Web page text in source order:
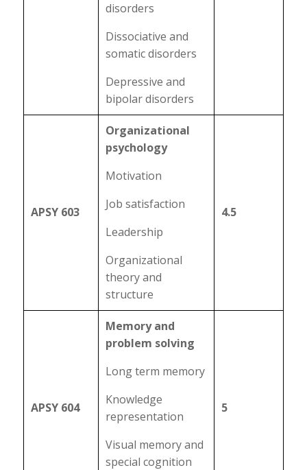
disorders
Dissociative and
somatic disorders
Depressive and
bipolar disorders
APSY 603
Organizational
psychology
Motivation
Job satisfaction
Leadership
Organizational
theory and
structure
4.5
APSY 604
Memory and
problem solving
Long term memory
Knowledge
representation
Visual memory and
special cognition
5